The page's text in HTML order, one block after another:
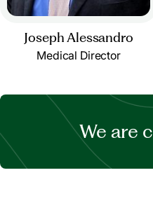
Joseph Alessandro
Medical Director
We are